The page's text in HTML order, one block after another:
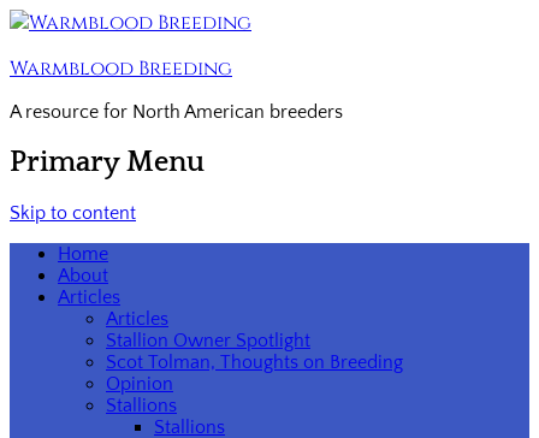
Warmblood Breeding
A resource for North American breeders
Primary Menu
Skip to content
Home
About
Articles
Articles
Stallion Owner Spotlight
Scot Tolman, Thoughts on Breeding
Opinion
Stallions
Stallions